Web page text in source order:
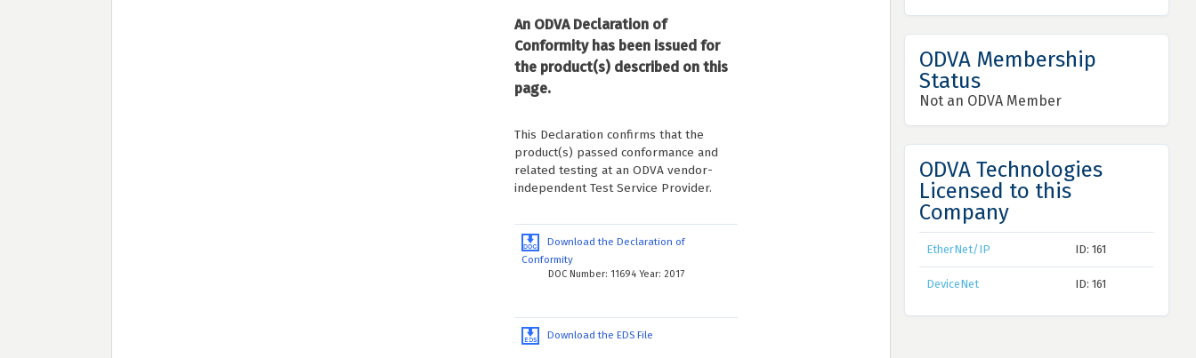
An ODVA Declaration of
Conformity has been issued for
the product(s) described on this
page.
This Declaration confirms that the
product(s) passed conformance and
related testing at an ODVA vendor-
independent Test Service Provider.
Download the Declaration of
Conformity
DOC Number: 11694 Year: 2017
Download the EDS File
ODVA Membership
Status
Not an ODVA Member
ODVA Technologies
Licensed to this
Company
EtherNet/IP ID: 161
DeviceNet ID: 161